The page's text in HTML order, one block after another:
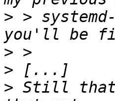
> >
>
>
> Still that